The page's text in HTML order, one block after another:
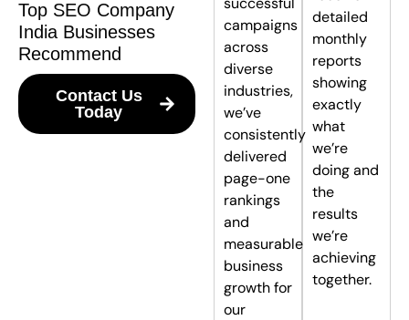
Top SEO Company
India Businesses
Recommend
Contact Us
Today
campaigns
across
diverse
industries,
we’ve
consistently
delivered
page-one
rankings
and
measurable
business
growth for
our
detailed
monthly
reports
showing
exactly
what
we’re
doing and
the
results
we’re
achieving
together.